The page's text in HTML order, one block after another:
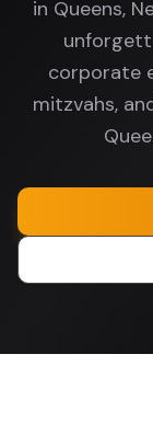
in Queens,
corporate
mitzvahs,